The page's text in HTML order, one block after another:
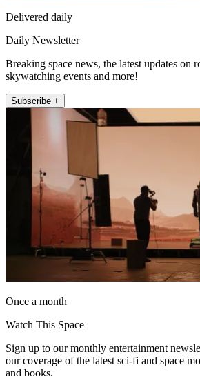
Delivered daily
Daily Newsletter
Breaking space news, the latest updates on
skywatching events and more!
Subscribe +
Once a month
Watch This Space
Sign up to our monthly entertainment
our coverage of the latest sci-fi and space
and books.